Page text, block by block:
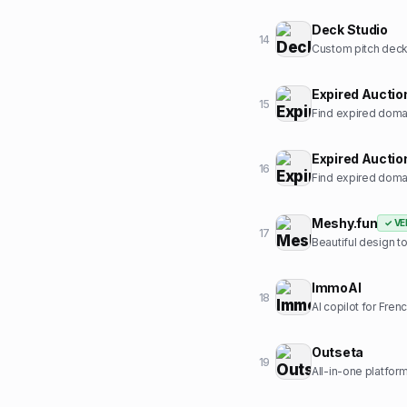
14
Deck Studio
Custom pitch
15
Expired
Find expired
16
Expired
Find expired
17
Meshy.fun ✓
Beautiful design
18
ImmoAI
AI copilot for
19
Outseta
All-in-one